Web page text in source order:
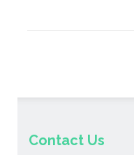
Contact Us